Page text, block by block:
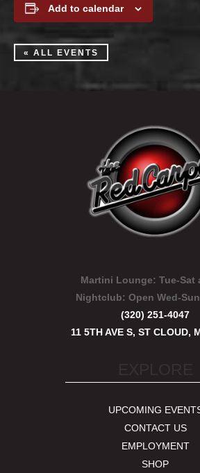
Add to calendar
« ALL EVENTS
Martini Lounge: Tue-Sat
Nightclub:Open Wed-
(320) 251-4047
11 5TH AVE S, ST CLOUD,
UPCOMING
CONTACT US
EMPLOYMENT
SHOP